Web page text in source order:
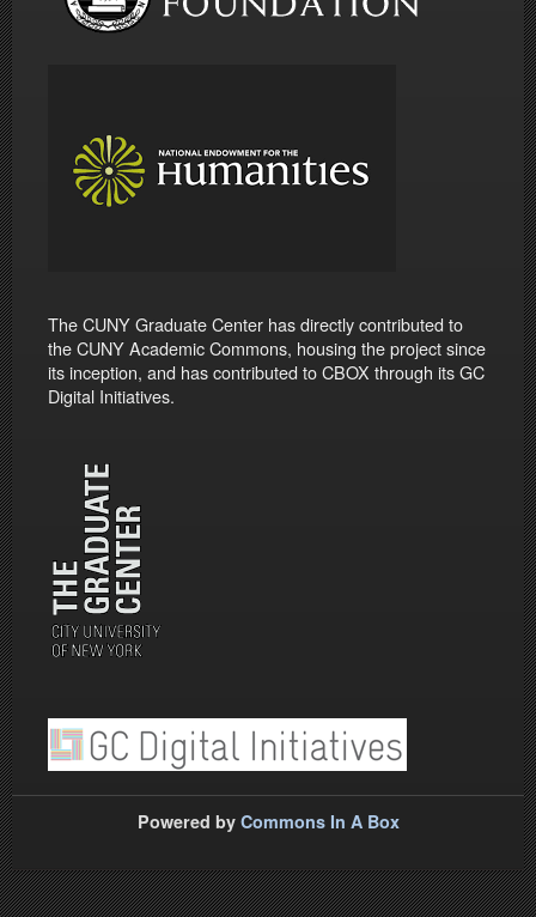
The CUNY Graduate Center has directly contributed to
the CUNY Academic Commons, housing the project since
its inception, and has contributed to CBOX through its GC
Digital Initiatives.
Powered by Commons In A Box